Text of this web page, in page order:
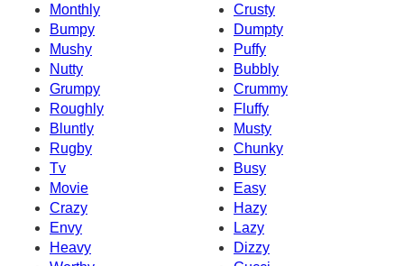
Monthly
Crusty
Bumpy
Dumpty
Mushy
Puffy
Nutty
Bubbly
Grumpy
Crummy
Roughly
Fluffy
Bluntly
Musty
Rugby
Chunky
Tv
Busy
Movie
Easy
Crazy
Hazy
Envy
Lazy
Heavy
Dizzy